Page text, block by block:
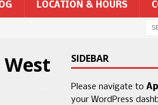
LOCATION & HOURS
West SIDEBAR
Please navigate to
your WordPress